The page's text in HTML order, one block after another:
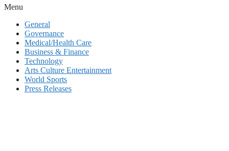
Menu
General
Governance
Medical/Health Care
Business & Finance
Technology
Arts Culture Entertainment
World Sports
Press Releases